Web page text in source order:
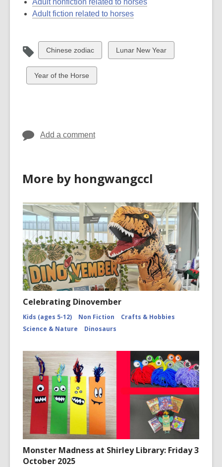
Adult fiction related to horses
View
all
cards
in
Chinese zodiac
View
all
Lunar New Year
View
all
Year of the Horse
Add a comment
More by hongwangccl
Celebrating Dinovember
Kids (ages 5-12) Non Fiction
Crafts & Hobbies
Science & Nature
Dinosaurs
Monster Madness at Shirley Library: Friday 3
October 2025